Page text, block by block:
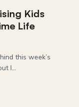
Kids
Life
this week’s
I...